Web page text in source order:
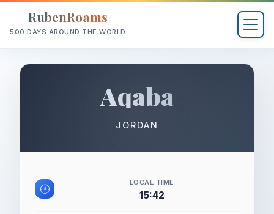
RubenRoams
500 DAYS AROUND THE WORLD
Aqaba
JORDAN
🕐
LOCAL TIME
15:42